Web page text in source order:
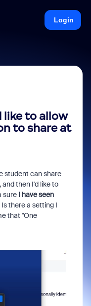
Login
like to allow
to share at
student can share
then I'd like to
sure I have seen
there a setting I
that "One